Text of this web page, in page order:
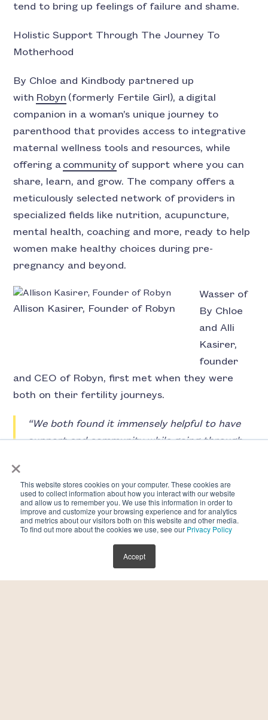
×
This website stores cookies on your computer. These cookies are
used to collect information about how you interact with our website
and allow us to remember you. We use this information in order to
improve and customize your browsing experience and for analytics
and metrics about our visitors both on this website and other media.
To find out more about the cookies we use, see our Privacy Policy
Accept
tend to bring up feelings of failure and shame.
Holistic Support Through The Journey To
Motherhood
By Chloe and Kindbody partnered up
with Robyn (formerly Fertile Girl), a digital
companion in a woman’s unique journey to
parenthood that provides access to integrative
maternal wellness tools and resources, while
offering a community of support where you can
share, learn, and grow. The company offers a
meticulously selected network of providers in
specialized fields like nutrition, acupuncture,
mental health, coaching and more, ready to help
women make healthy choices during pre-
pregnancy and beyond.
Allison Kasirer, Founder of Robyn
Wasser of
By Chloe
and Alli
Kasirer,
founder
and CEO of Robyn, first met when they were
both on their fertility journeys.
“We both found it immensely helpful to have
support and community while going through
about changing the fertility conversation. A
few years and a few babies later, we are
proud to be launching this campaign
remember some really tough Mothers Days.